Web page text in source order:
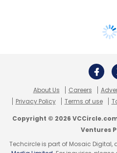
About Us Careers
Privacy Policy
Terms of use
Copyright © 2026
Ventures
Techcircle is part of Mosaic